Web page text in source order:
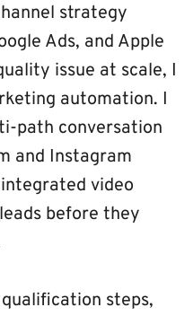
strategy
Ads, and Apple
issue at scale, I
automation. I
path conversation
and Instagram
video
before they
steps,